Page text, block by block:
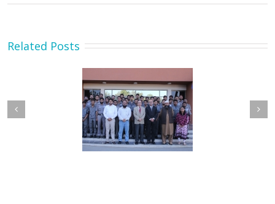
Prequalification
20
Toolings
Related Posts
MOIP Mr. Raja
Minister MOIP visited